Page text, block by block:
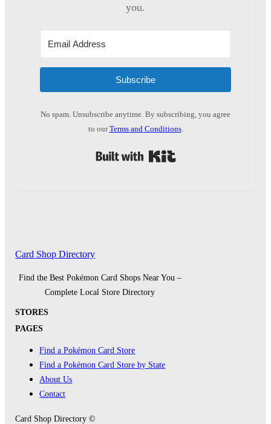
you.
Subscribe
No spam. Unsubscribe anytime. By subscribing, you agree
to ourTerms and Conditions.
Card Shop Directory
Find the Best Pokémon Card Shops Near You –
Complete Local Store Directory
STORES
PAGES
Find a Pokémon Card Store
Find a Pokémon Card Store by State
About Us
Contact
Card Shop Directory ©